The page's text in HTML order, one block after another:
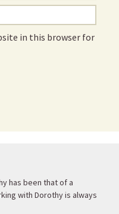
in this browser for
has been that of a
with Dorothy is always